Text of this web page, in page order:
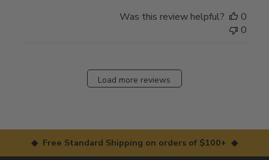
Was this review helpful?
0
0
Load more reviews
◆ Free Standard Shipping on orders of $100+ ◆